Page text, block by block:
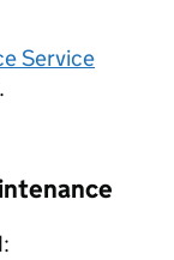
Service